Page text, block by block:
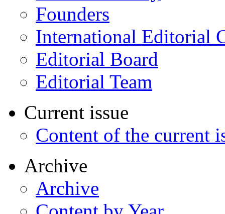
Founders
International Editorial
Editorial Board
Editorial Team
Current issue
Content of the current
Archive
Archive